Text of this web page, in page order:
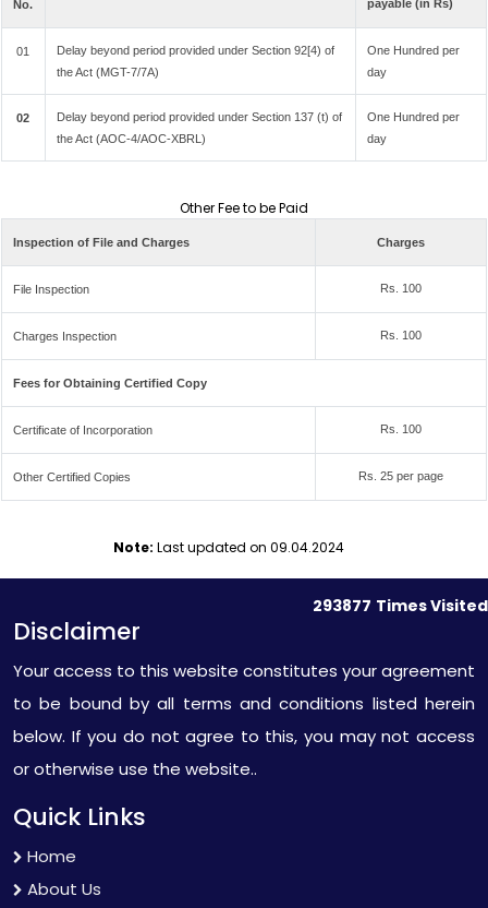
No.
payable (in Rs)
01
Delay beyond period provided under Section 92[4) of
the Act (MGT-7/7A)
One Hundred per
day
02
Delay beyond period provided under Section 137 (t) of
the Act (AOC-4/AOC-XBRL)
One Hundred per
day
Other Fee to be Paid
Inspection of File and Charges Charges
File Inspection Rs. 100
Charges Inspection Rs. 100
Fees for Obtaining Certified Copy
Certificate of Incorporation Rs. 100
Other Certified Copies Rs. 25 per page
Note: Last updated on 09.04.2024
293877 Times Visited
Disclaimer
Your access to this website constitutes your agreement
to be bound by all terms and conditions listed herein
below. If you do not agree to this, you may not access
or otherwise use the website..
Quick Links
Home
About Us